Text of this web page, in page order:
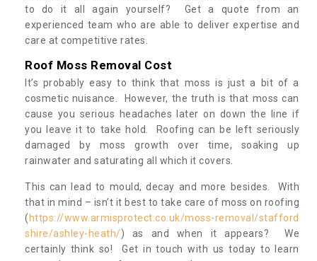
to do it all again yourself? Get a quote from an
experienced team who are able to deliver expertise and
care at competitive rates.
Roof Moss Removal Cost
It’s probably easy to think that moss is just a bit of a
cosmetic nuisance. However, the truth is that moss can
cause you serious headaches later on down the line if
you leave it to take hold. Roofing can be left seriously
damaged by moss growth over time, soaking up
rainwater and saturating all which it covers.
This can lead to mould, decay and more besides. With
that in mind – isn’t it best to take care of moss on roofing
( https://www.armisprotect.co.uk/moss-removal/stafford
shire/ashley-heath/) as and when it appears? We
certainly think so! Get in touch with us today to learn